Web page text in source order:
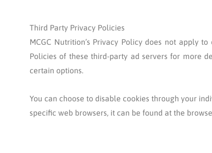
Third Party Privacy Policies
MCGC Nutrition’s Privacy Policy does not apply
Policies of these third-party ad servers for more
certain options.
You can choose to disable cookies through your
specific web browsers, it can be found at the